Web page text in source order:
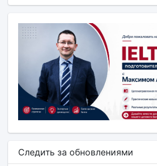
Следить за обновлениями